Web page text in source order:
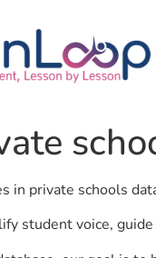
in private schools
student voice,